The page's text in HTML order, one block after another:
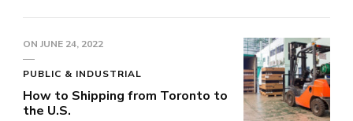
ON JUNE 24, 2022
PUBLIC & INDUSTRIAL
How to Shipping from Toronto to
the U.S.